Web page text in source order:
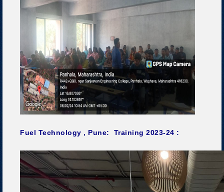
Fuel Technology , Pune: Training 2023-24 :